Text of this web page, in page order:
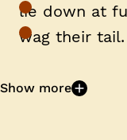
lie down at
wag their tail.
Show more